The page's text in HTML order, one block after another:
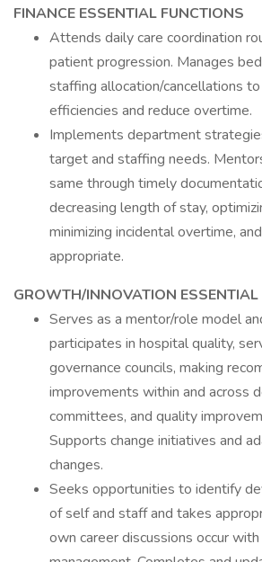
FINANCE ESSENTIAL FUNCTIONS
Attends daily care coordination
patient progression. Manages
staffing allocation/cancellations
efficiencies and reduce overtime.
Implements department
target and staffing needs.
same through timely
decreasing length of stay,
minimizing incidental overtime,
appropriate.
GROWTH/INNOVATION ESSENTIAL
Serves as a mentor/role model
participates in hospital quality,
governance councils, making
improvements within and across
committees, and quality
Supports change initiatives and
changes.
Seeks opportunities to identify
of self and staff and takes
own career discussions occur